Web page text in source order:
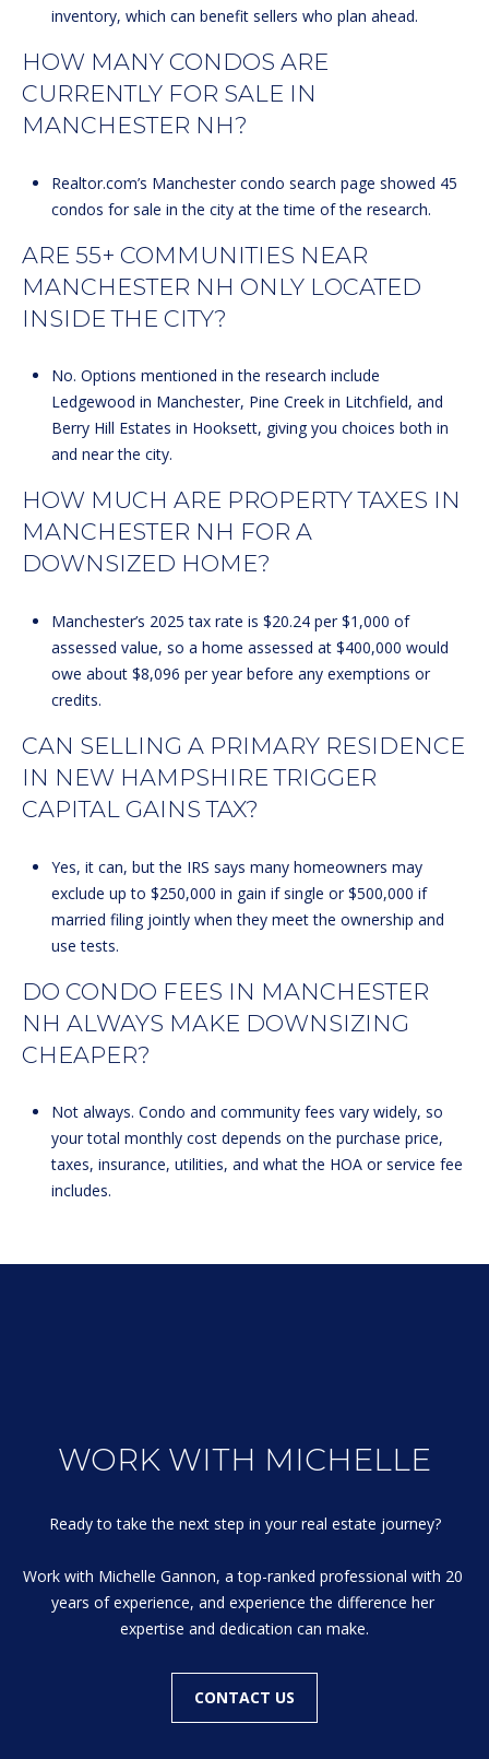
inventory, which can benefit sellers who plan ahead.
HOW MANY CONDOS ARE
CURRENTLY FOR SALE IN
MANCHESTER NH?
Realtor.com’s Manchester condo search page showed 45
condos for sale in the city at the time of the research.
ARE 55+ COMMUNITIES NEAR
MANCHESTER NH ONLY LOCATED
INSIDE THE CITY?
No. Options mentioned in the research include
Ledgewood in Manchester, Pine Creek in Litchfield, and
Berry Hill Estates in Hooksett, giving you choices both in
and near the city.
HOW MUCH ARE PROPERTY TAXES IN
MANCHESTER NH FOR A
DOWNSIZED HOME?
Manchester’s 2025 tax rate is $20.24 per $1,000 of
assessed value, so a home assessed at $400,000 would
owe about $8,096 per year before any exemptions or
credits.
CAN SELLING A PRIMARY RESIDENCE
IN NEW HAMPSHIRE TRIGGER
CAPITAL GAINS TAX?
Yes, it can, but the IRS says many homeowners may
exclude up to $250,000 in gain if single or $500,000 if
married filing jointly when they meet the ownership and
use tests.
DO CONDO FEES IN MANCHESTER
NH ALWAYS MAKE DOWNSIZING
CHEAPER?
Not always. Condo and community fees vary widely, so
your total monthly cost depends on the purchase price,
taxes, insurance, utilities, and what the HOA or service fee
includes.
WORK WITH MICHELLE
Ready to take the next step in your real estate journey?
Work with Michelle Gannon, a top-ranked professional with 20
years of experience, and experience the difference her
expertise and dedication can make.
CONTACT US